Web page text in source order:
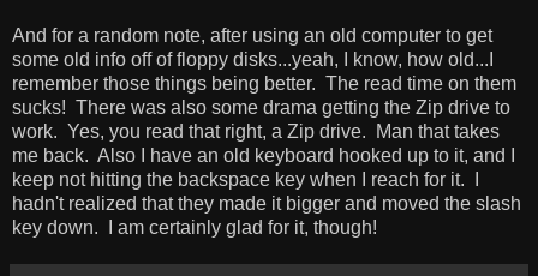
And for a random note, after using an old computer to get
some old info off of floppy disks...yeah, I know, how old...I
remember those things being better. The read time on them
sucks! There was also some drama getting the Zip drive to
work. Yes, you read that right, a Zip drive. Man that takes
me back. Also I have an old keyboard hooked up to it, and I
keep not hitting the backspace key when I reach for it. I
hadn't realized that they made it bigger and moved the slash
key down. I am certainly glad for it, though!